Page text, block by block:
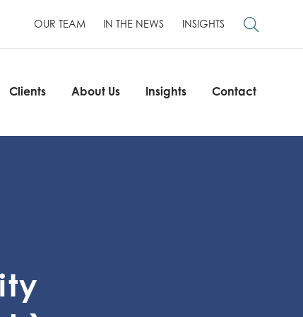
Clients About Us Insights Contact
OUR TEAM IN THE NEWS INSIGHTS
Clients About Us Insights Contact